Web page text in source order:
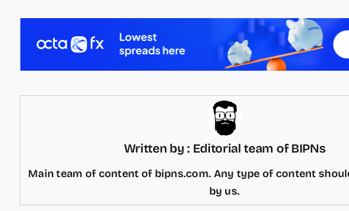
Written by : Editorial team of BIPNs
Main team of content of bipns.com. Any type of content
by us.